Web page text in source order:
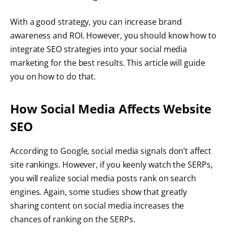
With a good strategy, you can increase brand
awareness and ROI. However, you should know how to
integrate SEO strategies into your social media
marketing for the best results. This article will guide
you on how to do that.
How Social Media Affects Website
SEO
According to Google, social media signals don’t affect
site rankings. However, if you keenly watch the SERPs,
you will realize social media posts rank on search
engines. Again, some studies show that greatly
sharing content on social media increases the
chances of ranking on the SERPs.